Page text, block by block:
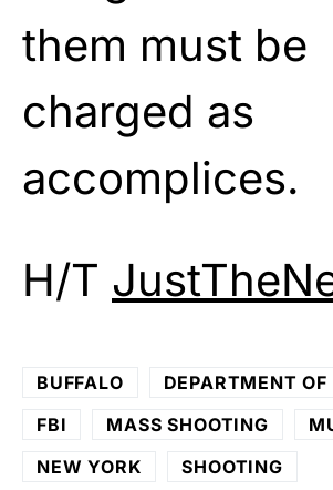
them must be
charged as
accomplices.
H/T
BUFFALO
DEPARTMENT
FBI
MASS SHOOTING
NEW YORK
SHOOTING